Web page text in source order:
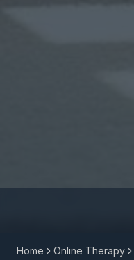
Home Online Therapy